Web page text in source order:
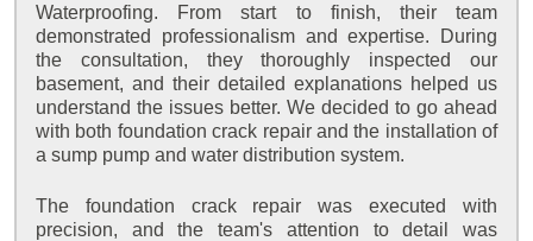
Waterproofing. From start to finish, their team
demonstrated professionalism and expertise. During
the consultation, they thoroughly inspected our
basement, and their detailed explanations helped us
understand the issues better. We decided to go ahead
with both foundation crack repair and the installation of
a sump pump and water distribution system.
The foundation crack repair was executed with
precision, and the team's attention to detail was